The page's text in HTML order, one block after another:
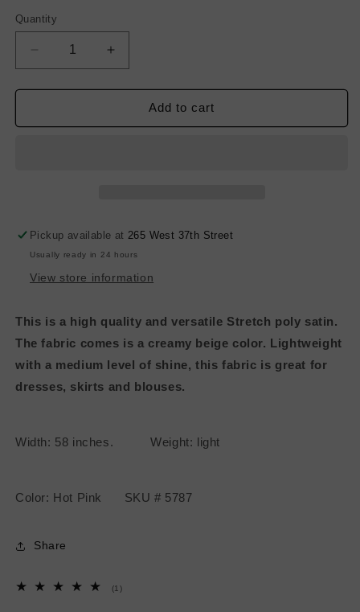
Quantity
Decrease
quantity
for
Weight
Increase
quantity
for
Weight
Add to cart
Pickup available at 265 West 37th Street
Usually ready in 24 hours
View store information
This is a high quality and versatile Stretch poly satin.
The fabric comes is a creamy beige color. Lightweight
with a medium level of shine, this fabric is great for
dresses, skirts and blouses.
Width: 58 inches. Weight: light
Color: Hot Pink SKU # 5787
Share
(1)1